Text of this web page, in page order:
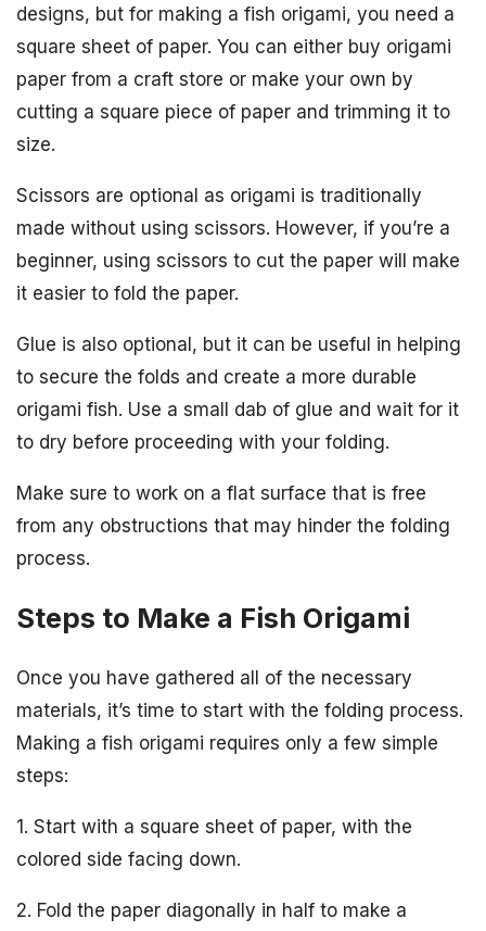
designs, but for making a fish origami, you need a
square sheet of paper. You can either buy origami
paper from a craft store or make your own by
cutting a square piece of paper and trimming it to
size.
Scissors are optional as origami is traditionally
made without using scissors. However, if you’re a
beginner, using scissors to cut the paper will make
it easier to fold the paper.
Glue is also optional, but it can be useful in helping
to secure the folds and create a more durable
origami fish. Use a small dab of glue and wait for it
to dry before proceeding with your folding.
Make sure to work on a flat surface that is free
from any obstructions that may hinder the folding
process.
Steps to Make a Fish Origami
Once you have gathered all of the necessary
materials, it’s time to start with the folding process.
Making a fish origami requires only a few simple
steps:
1. Start with a square sheet of paper, with the
colored side facing down.
2. Fold the paper diagonally in half to make a